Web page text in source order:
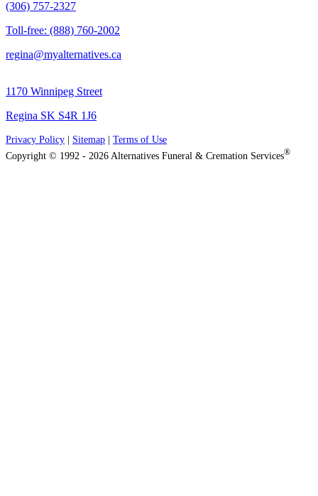
(306) 757-2327
Toll-free: (888) 760-2002
regina@myalternatives.ca
1170 Winnipeg Street
Regina SK S4R 1J6
Privacy Policy Sitemap
Terms of Use
Copyright © 1992 - 2026 Alternatives Funeral & Cremation Services®